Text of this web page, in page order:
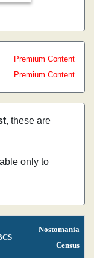
Premium Content
Premium Content
, these are
only to
Nostomania
Census